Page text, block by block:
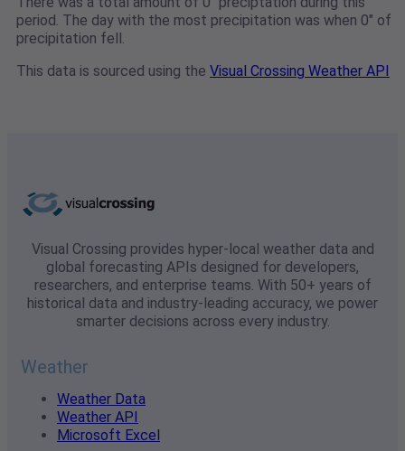
period. The day with the most precipitation was when 0" of
precipitation fell.
This data is sourced using the Visual Crossing Weather API
Visual Crossing provides hyper-local weather data and
global forecasting APIs designed for developers,
researchers, and enterprise teams. With 50+ years of
historical data and industry-leading accuracy, we power
smarter decisions across every industry.
Weather
Weather Data
Weather API
Microsoft Excel